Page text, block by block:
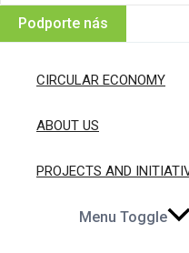
Podporte nás
CIRCULAR ECONOMY
ABOUT US
PROJECTS AND
Menu Toggle